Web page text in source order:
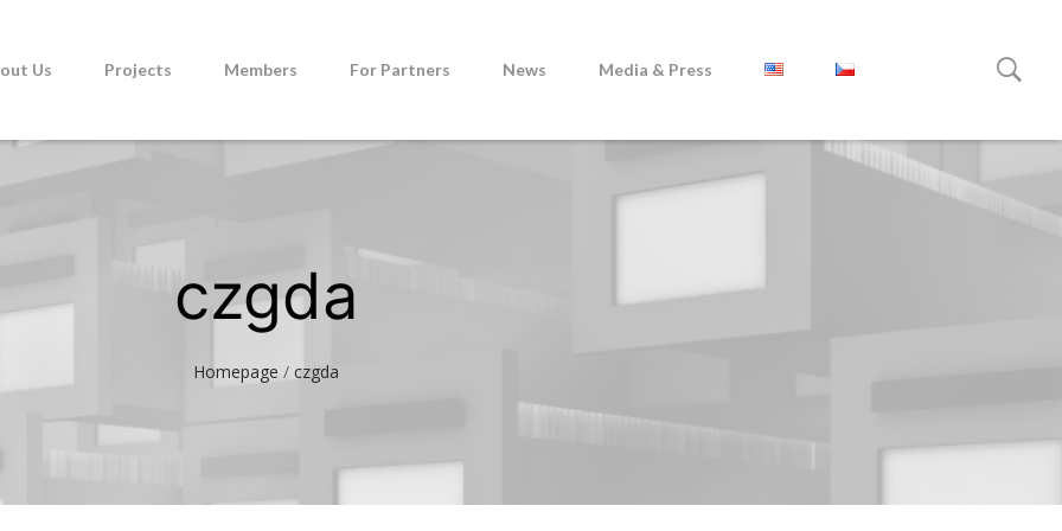
Us Projects Members For Partners News Media & Press
czgda
Homepage / czgda